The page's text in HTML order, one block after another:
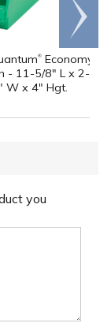
® Economy
- 11-5/8" L x 2-
W x 4" Hgt.
Scroll
right
you